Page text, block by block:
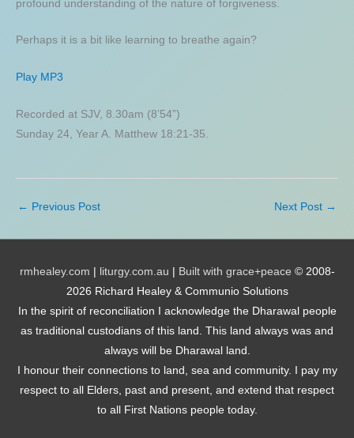
profound understanding of the nature of forgiveness.
Perhaps it is a bit like learning to breathe again?
Play MP3
Recorded at SJV, 8.30am (8’54”)
Sunday 24, Year A. Matthew 18:21-35.
← Previous Post Next Post →
rmhealey.com liturgy.com.au Built with grace+peace © 2008-
2026 Richard Healey & Communio Solutions
In the spirit of reconciliation I acknowledge the Dharawal people
as traditional custodians of this land. This land always was and
always will be Dharawal land.
I honour their connections to land, sea and community. I pay my
respect to all Elders, past and present, and extend that respect
to all First Nations people today.